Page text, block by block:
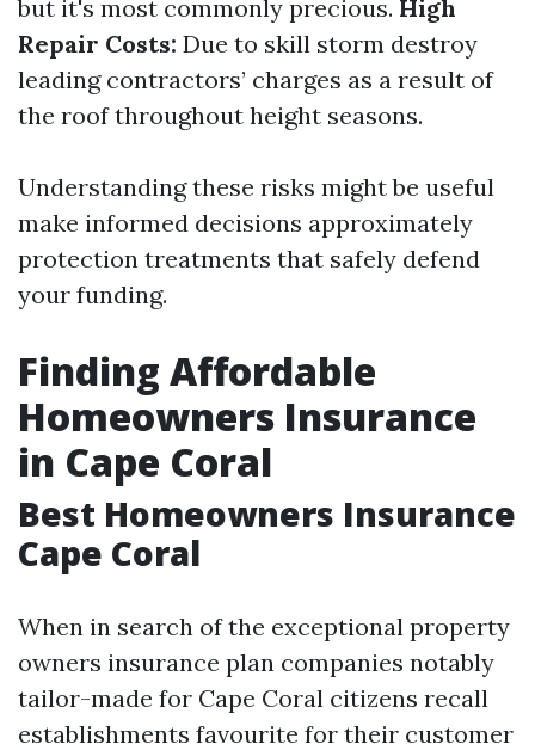
but it's most commonly precious. High
Repair Costs: Due to skill storm destroy
leading contractors’ charges as a result of
the roof throughout height seasons.
Understanding these risks might be useful
make informed decisions approximately
protection treatments that safely defend
your funding.
Finding Affordable
Homeowners Insurance
in Cape Coral
Best Homeowners Insurance
Cape Coral
When in search of the exceptional property
owners insurance plan companies notably
tailor-made for Cape Coral citizens recall
establishments favourite for their customer